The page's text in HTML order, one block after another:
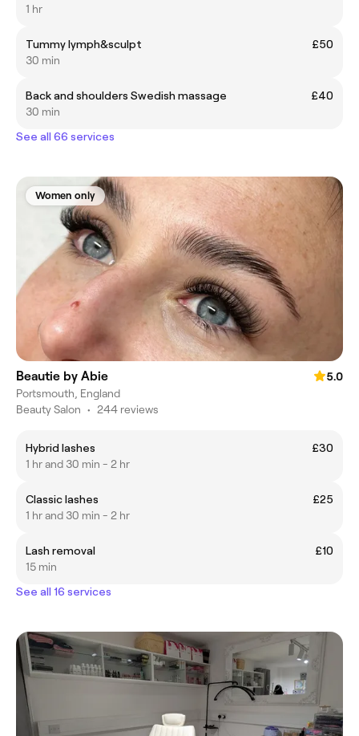
1 hr
Tummy lymph&sculpt
£50
30 min
Back and shoulders Swedish massage
£40
30 min
See all 66 services
Women only
Beautie by Abie
5.0
Portsmouth, England
Beauty Salon • 244 reviews
Hybrid lashes
£30
1 hr and 30 min - 2 hr
Classic lashes
£25
1 hr and 30 min - 2 hr
Lash removal
£10
15 min
See all 16 services